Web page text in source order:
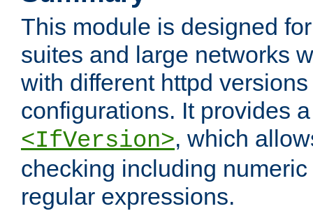
This module is designed
suites and large networks
with different httpd
configurations. It provides
<IfVersion>, which
checking including
regular expressions.